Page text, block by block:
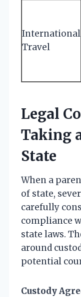
International
Travel
Legal
Taking
State
When a
of state,
carefully
compliance
state laws.
around
potential
Custody